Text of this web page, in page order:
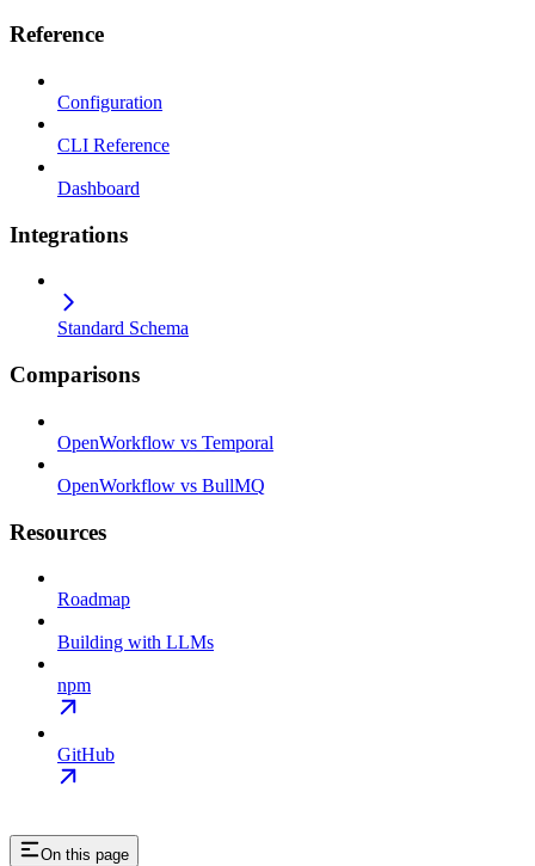
Reference
Configuration
CLI Reference
Dashboard
Integrations
Standard Schema
Comparisons
OpenWorkflow vs Temporal
OpenWorkflow vs BullMQ
Resources
Roadmap
Building with LLMs
npm
GitHub
On this page